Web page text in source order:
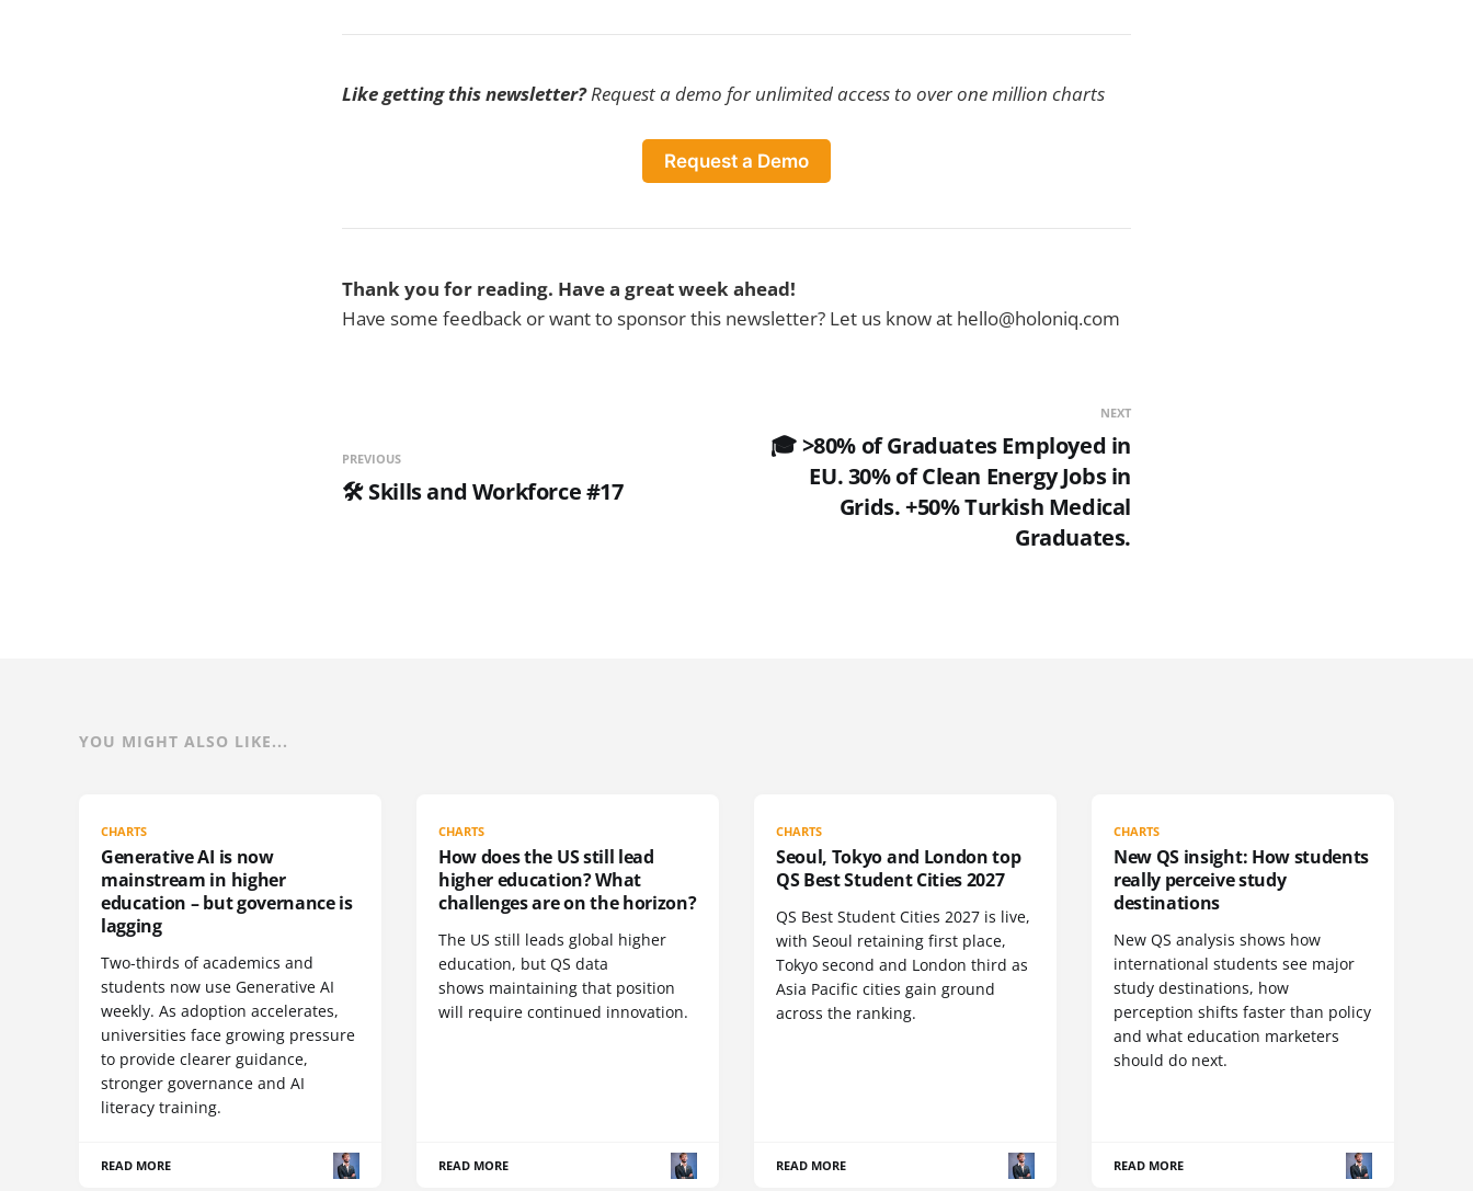
Like getting this newsletter?Request a demo for unlimited access to over one million charts
Request a Demo
Thank you for reading. Have a great week ahead!
Have some feedback or want to sponsor this newsletter? Let us know at hello@holoniq.com
PREVIOUS
🛠️ Skills and Workforce #17
NEXT
🎓 >80% of Graduates Employed in
EU. 30% of Clean Energy Jobs in
Grids. +50% Turkish Medical
Graduates.
YOU MIGHT ALSO LIKE...
CHARTS
Generative AI is now
mainstream in higher
education – but governance is
lagging
Two-thirds of academics and
students now use Generative AI
weekly. As adoption accelerates,
universities face growing pressure
to provide clearer guidance,
stronger governance and AI
literacy training.
READ MORE
CHARTS
How does the US still lead
higher education? What
challenges are on the horizon?
The US still leads global higher
education, but QS data
shows maintaining that position
will require continued innovation.
READ MORE
CHARTS
Seoul, Tokyo and London top
QS Best Student Cities 2027
QS Best Student Cities 2027 is live,
with Seoul retaining first place,
Tokyo second and London third as
Asia Pacific cities gain ground
across the ranking.
READ MORE
CHARTS
New QS insight: How students
really perceive study
destinations
New QS analysis shows how
international students see major
study destinations, how
perception shifts faster than policy
and what education marketers
should do next.
READ MORE